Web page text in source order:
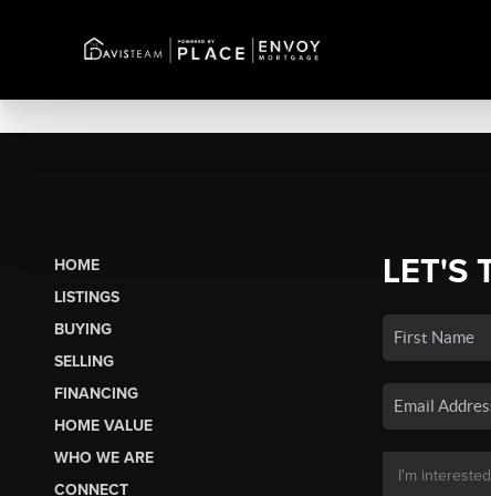
HOME
LISTINGS
BUYING
SELLING
FINANCING
HOME VALUE
WHO WE ARE
CONNECT
LET'S